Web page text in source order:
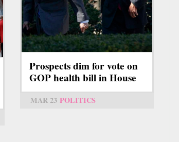
Prospects dim for vote on
GOP health bill in House
MAR 23 POLITICS